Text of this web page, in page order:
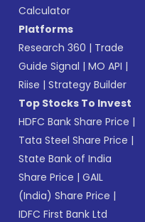
Calculator
Platforms
Research 360 | Trade
Guide Signal |MO API |
Riise |Strategy Builder
Top Stocks To Invest
HDFC Bank Share Price |
Tata Steel Share Price |
State Bank of India
Share Price |GAIL
(India) Share Price |
IDFC First Bank Ltd